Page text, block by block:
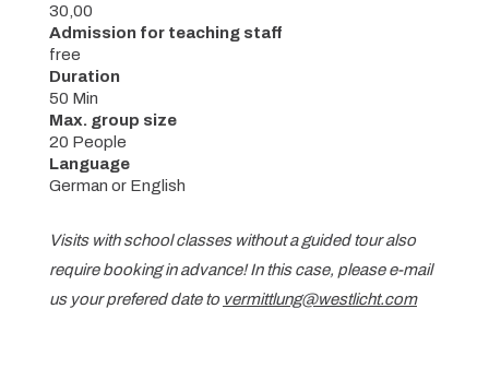
30,00
Admission for teaching staff
free
Duration
50 Min
Max. group size
20 People
Language
German or English
Visits with school classes without a guided tour also
require booking in advance! In this case, please e-mail
us your prefered date to vermittlung@westlicht.com